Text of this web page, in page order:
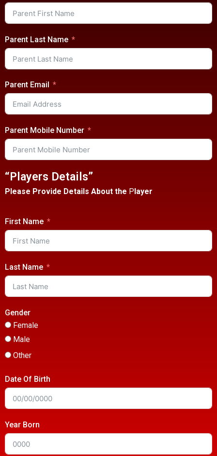
Parent Last Name
Parent Email
Parent Mobile Number
“Players Details”
Please Provide Details About the P layer
First Name
Last Name
Gender
Female
Male
Other
Date Of Birth
Year Born